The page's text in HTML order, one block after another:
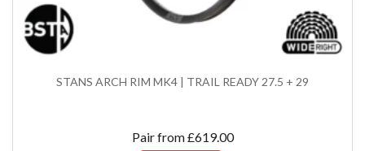
STANS ARCH RIM MK4 | TRAIL READY 27.5 + 29
Pair from£619.00